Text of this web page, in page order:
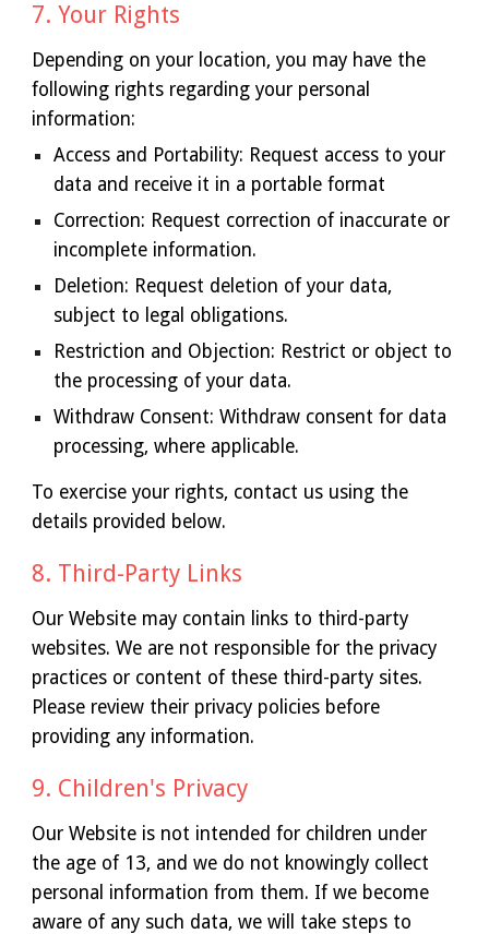
7. Your Rights
Depending on your location, you may have the
following rights regarding your personal
information:
Access and Portability: Request access to your
data and receive it in a portable format
Correction: Request correction of inaccurate or
incomplete information.
Deletion: Request deletion of your data,
subject to legal obligations.
Restriction and Objection: Restrict or object to
the processing of your data.
Withdraw Consent: Withdraw consent for data
processing, where applicable.
To exercise your rights, contact us using the
details provided below.
8. Third-Party Links
Our Website may contain links to third-party
websites. We are not responsible for the privacy
practices or content of these third-party sites.
Please review their privacy policies before
providing any information.
9. Children's Privacy
Our Website is not intended for children under
the age of 13, and we do not knowingly collect
personal information from them. If we become
aware of any such data, we will take steps to